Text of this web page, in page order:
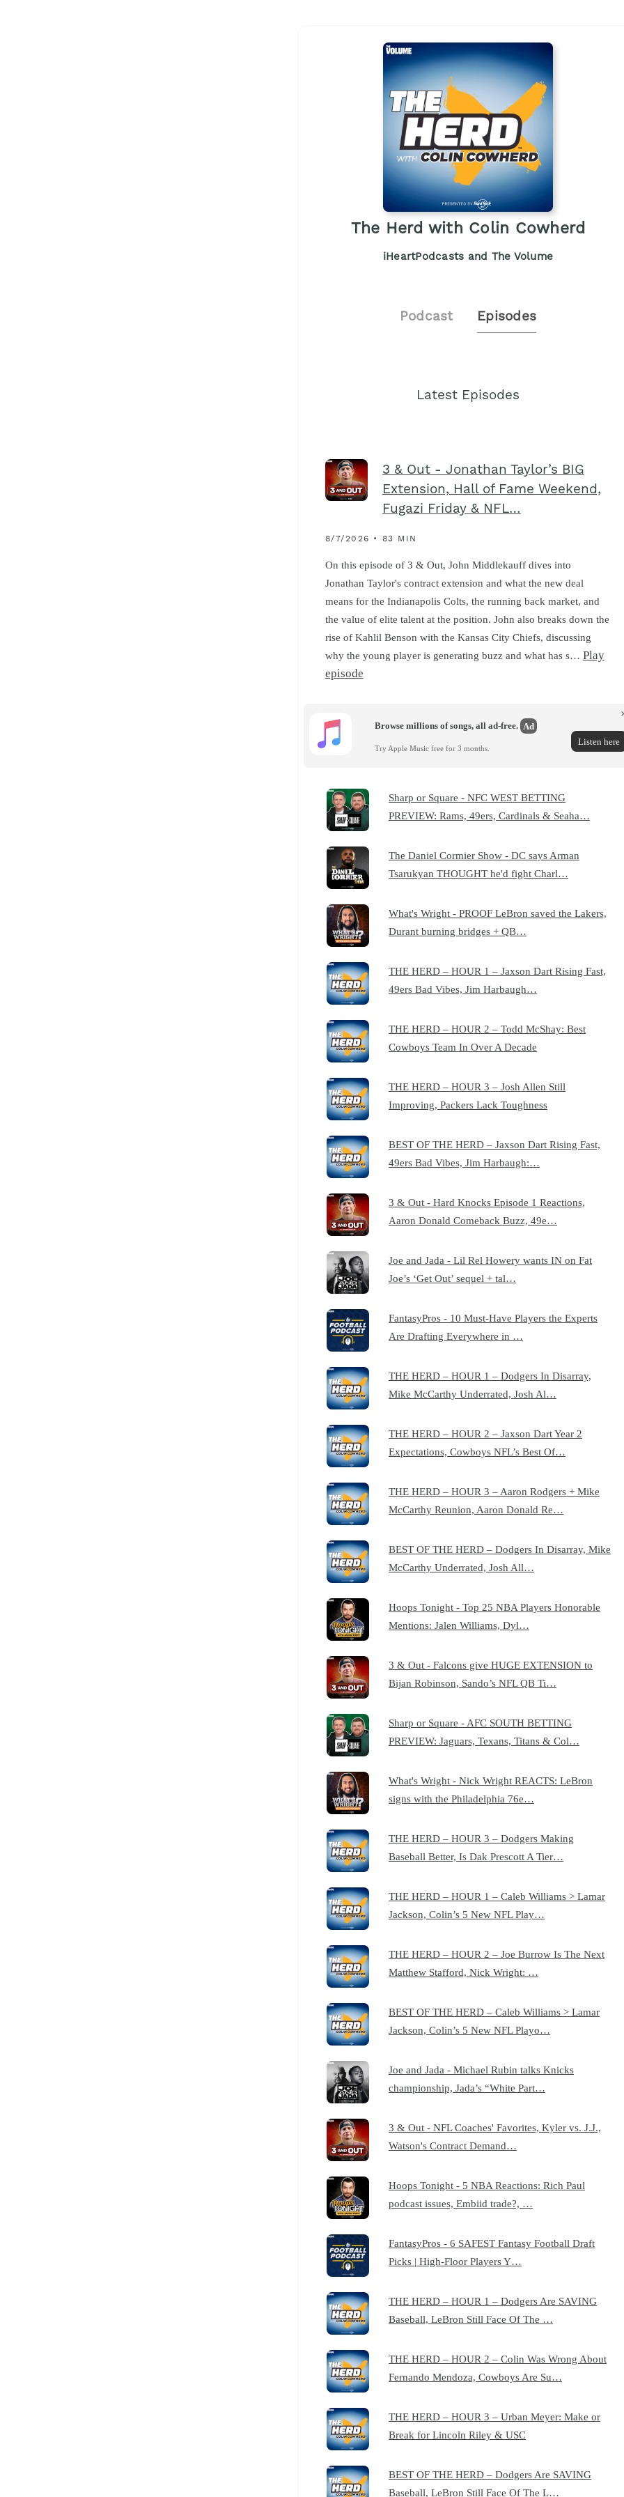
The Herd with Colin Cowherd
iHeartPodcasts and The Volume
Podcast Episodes
Latest Episodes
3 & Out - Jonathan Taylor’s BIG
Extension, Hall of Fame Weekend,
Fugazi Friday & NFL…
8/7/2026 • 83 MIN
On this episode of 3 & Out, John Middlekauff dives into
Jonathan Taylor's contract extension and what the new deal
means for the Indianapolis Colts, the running back market, and
the value of elite talent at the position. John also breaks down the
rise of Kahlil Benson with the Kansas City Chiefs, discussing
why the young player is generating buzz and what has s… Play
episode
Browse millions of songs, all ad-free. Ad
Try Apple Music free for 3 months.
Listen here
Sharp or Square - NFC WEST BETTING
PREVIEW: Rams, 49ers, Cardinals & Seaha…
The Daniel Cormier Show - DC says Arman
Tsarukyan THOUGHT he'd fight Charl…
What's Wright - PROOF LeBron saved the Lakers,
Durant burning bridges + QB…
THE HERD – HOUR 1 – Jaxson Dart Rising Fast,
49ers Bad Vibes, Jim Harbaugh…
THE HERD – HOUR 2 – Todd McShay: Best
Cowboys Team In Over A Decade
THE HERD – HOUR 3 – Josh Allen Still
Improving, Packers Lack Toughness
BEST OF THE HERD – Jaxson Dart Rising Fast,
49ers Bad Vibes, Jim Harbaugh:…
3 & Out - Hard Knocks Episode 1 Reactions,
Aaron Donald Comeback Buzz, 49e…
Joe and Jada - Lil Rel Howery wants IN on Fat
Joe’s ‘Get Out’ sequel + tal…
FantasyPros - 10 Must-Have Players the Experts
Are Drafting Everywhere in …
THE HERD – HOUR 1 – Dodgers In Disarray,
Mike McCarthy Underrated, Josh Al…
THE HERD – HOUR 2 – Jaxson Dart Year 2
Expectations, Cowboys NFL’s Best Of…
THE HERD – HOUR 3 – Aaron Rodgers + Mike
McCarthy Reunion, Aaron Donald Re…
BEST OF THE HERD – Dodgers In Disarray, Mike
McCarthy Underrated, Josh All…
Hoops Tonight - Top 25 NBA Players Honorable
Mentions: Jalen Williams, Dyl…
3 & Out - Falcons give HUGE EXTENSION to
Bijan Robinson, Sando’s NFL QB Ti…
Sharp or Square - AFC SOUTH BETTING
PREVIEW: Jaguars, Texans, Titans & Col…
What's Wright - Nick Wright REACTS: LeBron
signs with the Philadelphia 76e…
THE HERD – HOUR 3 – Dodgers Making
Baseball Better, Is Dak Prescott A Tier…
THE HERD – HOUR 1 – Caleb Williams > Lamar
Jackson, Colin’s 5 New NFL Play…
THE HERD – HOUR 2 – Joe Burrow Is The Next
Matthew Stafford, Nick Wright: …
BEST OF THE HERD – Caleb Williams > Lamar
Jackson, Colin’s 5 New NFL Playo…
Joe and Jada - Michael Rubin talks Knicks
championship, Jada’s “White Part…
3 & Out - NFL Coaches' Favorites, Kyler vs. J.J.,
Watson's Contract Demand…
Hoops Tonight - 5 NBA Reactions: Rich Paul
podcast issues, Embiid trade?, …
FantasyPros - 6 SAFEST Fantasy Football Draft
Picks | High-Floor Players Y…
THE HERD – HOUR 1 – Dodgers Are SAVING
Baseball, LeBron Still Face Of The …
THE HERD – HOUR 2 – Colin Was Wrong About
Fernando Mendoza, Cowboys Are Su…
THE HERD – HOUR 3 – Urban Meyer: Make or
Break for Lincoln Riley & USC
BEST OF THE HERD – Dodgers Are SAVING
Baseball, LeBron Still Face Of The L…